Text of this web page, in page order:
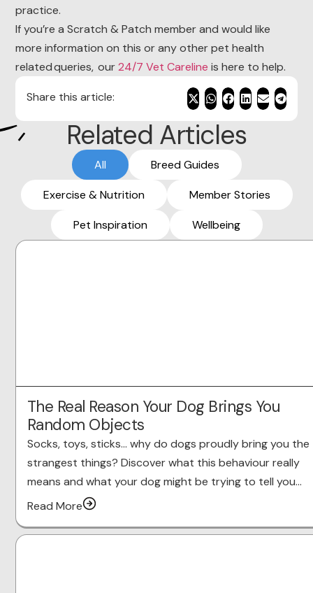
practice.
If you’re a Scratch & Patch member and would like
more information on this or any other pet health
related queries, our24/7 Vet Careline is here to help.
Share this article:
Related Articles
Breed Guides
Exercise & Nutrition Member Stories
Pet Inspiration Wellbeing
All
The Real Reason Your Dog Brings You
Random Objects
Socks, toys, sticks… why do dogs proudly bring you the
strangest things? Discover what this behaviour really
means and what your dog might be trying to tell you…
Read More